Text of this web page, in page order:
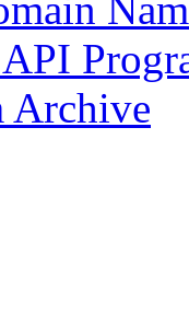
Archive